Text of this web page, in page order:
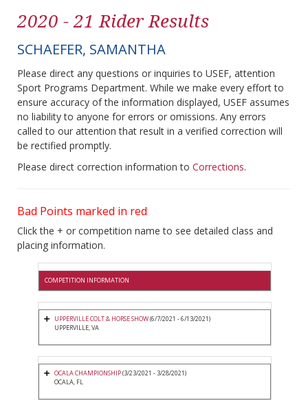
2020 - 21 Rider Results
SCHAEFER, SAMANTHA
Please direct any questions or inquiries to USEF, attention
Sport Programs Department. While we make every effort to
ensure accuracy of the information displayed, USEF assumes
no liability to anyone for errors or omissions. Any errors
called to our attention that result in a verified correction will
be rectified promptly.
Please direct correction information to Corrections.
Bad Points marked in red
Click the + or competition name to see detailed class and
placing information.
COMPETITION INFORMATION
UPPERVILLE COLT & HORSE SHOW(6/7/2021 - 6/13/2021)
UPPERVILLE, VA
OCALA CHAMPIONSHIP(3/23/2021 - 3/28/2021)
OCALA, FL